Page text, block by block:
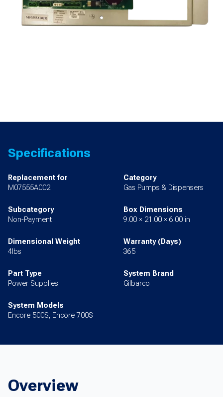
Specifications
Replacement for
M07555A002
Category
Gas Pumps & Dispensers
Subcategory
Non-Payment
Box Dimensions
9.00 × 21.00 × 6.00 in
Dimensional Weight
4lbs
Warranty (Days)
365
Part Type
Power Supplies
System Brand
Gilbarco
System Models
Encore 500S, Encore 700S
Overview